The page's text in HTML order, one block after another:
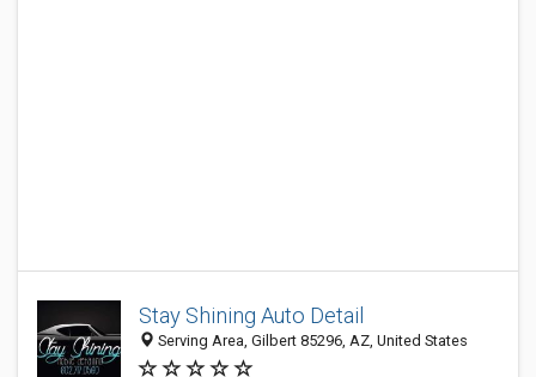
Stay Shining Auto Detail
Serving Area, Gilbert 85296, AZ, United States